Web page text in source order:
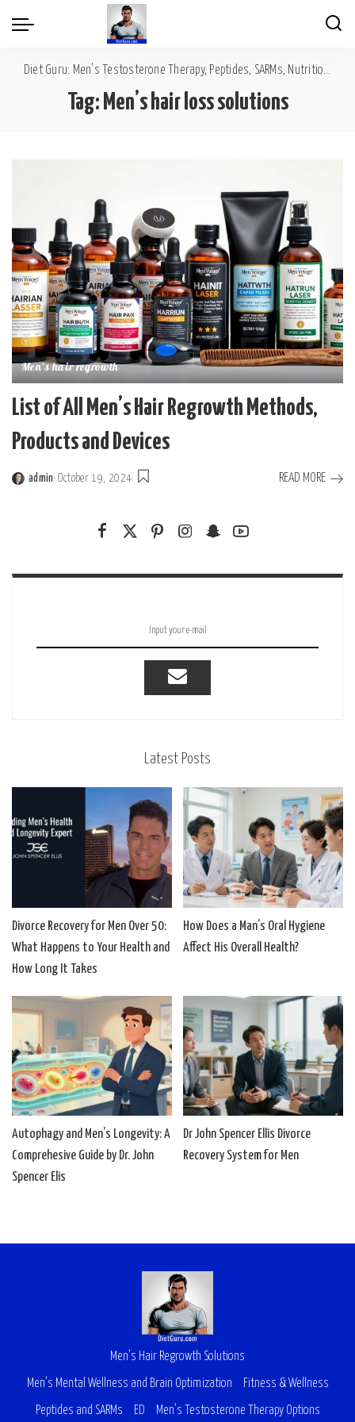
Diet Guru: Men's Testosterone Therapy, Peptides, SARMs, Nutrition, Diet, Mental Wellness
Tag: Men’s hair loss solutions
Men's hair regrowth
List of All Men’s Hair Regrowth Methods,
Products and Devices
Posted
admin October 19, 2024 READ MORE
Latest Posts
Divorce Recovery for Men Over 50:
What Happens to Your Health and
How Long It Takes
How Does a Man’s Oral Hygiene
Affect His Overall Health?
Autophagy and Men’s Longevity: A
Comprehesive Guide by Dr. John
Spencer Elis
Dr John Spencer Ellis Divorce
Recovery System for Men
Men’s Hair Regrowth Solutions
Men’s Mental Wellness and Brain Optimization Fitness & Wellness
Peptides and SARMs ED Men’s Testosterone Therapy Options